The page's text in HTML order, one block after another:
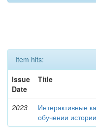
Item hits:
Issue
Date
Title
2023
Интерактивные
обучении